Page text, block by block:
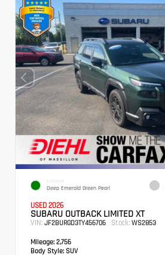
EXTERIOR
Deep Emerald Green Pearl
USED 2026
SUBARU OUTBACK LIMITED XT
VIN: JF2BURGD3TY456706 Stock: WS2853
Mileage: 2,756
Body Style: SUV